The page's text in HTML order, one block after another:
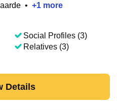
• +1 more
Social Profiles (3)
Relatives (3)
Details